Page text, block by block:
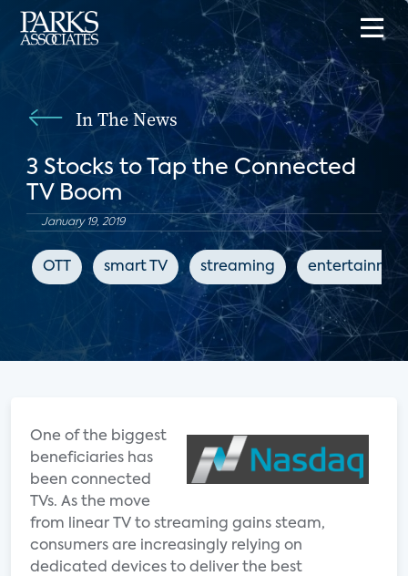
In The News
3 Stocks to Tap the Connected
TV Boom
January 19, 2019
OTT smart TV streaming
One of the biggest
beneficiaries has
been connected
TVs. As the move
from linear TV to streaming gains steam,
consumers are increasingly relying on
dedicated devices to deliver the best